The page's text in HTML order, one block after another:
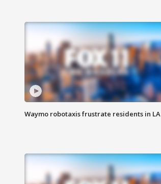
Waymo robotaxis frustrate residents in LA